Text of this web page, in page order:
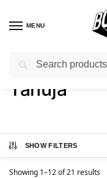
MENU
Home / Product Actress /
Tanuja
SHOW FILTERS
Showing 1–12 of 21 results